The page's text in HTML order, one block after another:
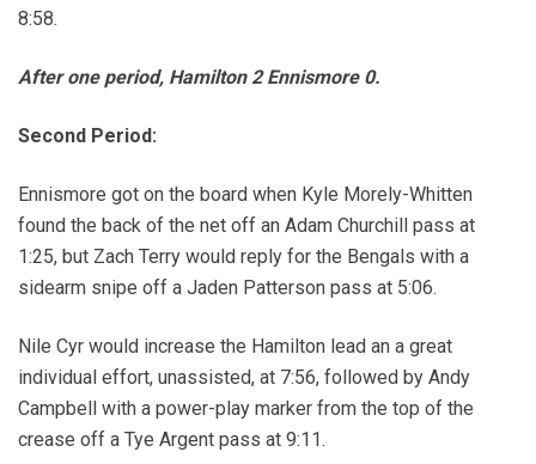
8:58.
After one period, Hamilton 2 Ennismore 0.
Second Period:
Ennismore got on the board when Kyle Morely-Whitten
found the back of the net off an Adam Churchill pass at
1:25, but Zach Terry would reply for the Bengals with a
sidearm snipe off a Jaden Patterson pass at 5:06.
Nile Cyr would increase the Hamilton lead an a great
individual effort, unassisted, at 7:56, followed by Andy
Campbell with a power-play marker from the top of the
crease off a Tye Argent pass at 9:11.